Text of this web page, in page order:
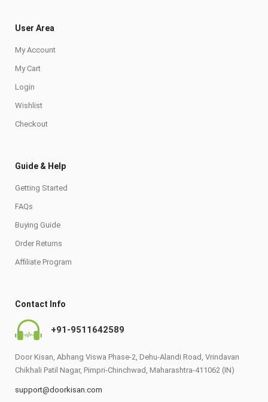
User Area
My Account
My Cart
Login
Wishlist
Checkout
Guide & Help
Getting Started
FAQs
Buying Guide
Order Returns
Affiliate Program
Contact Info
+91-9511642589
Door Kisan, Abhang Viswa Phase-2, Dehu-Alandi Road, Vrindavan
Chikhali Patil Nagar, Pimpri-Chinchwad, Maharashtra-411062 (IN)
support@doorkisan.com